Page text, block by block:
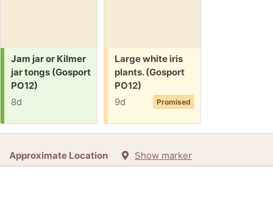
Request:
Jam jar or Kilmer
jar tongs (Gosport
PO12)
8d
Free:
Large white iris
plants. (Gosport
PO12)
Promised
9d
Approximate Location Show marker